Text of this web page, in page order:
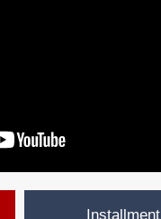
Installment